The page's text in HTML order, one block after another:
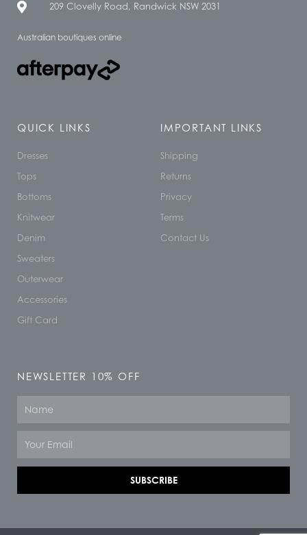
209 Clovelly Road, Randwick NSW 2031
Australian boutiques online
QUICK LINKS
Dresses
Tops
Bottoms
Knitwear
Denim
Sweaters
Outerwear
Accessories
Gift Card
IMPORTANT LINKS
Shipping
Returns
Privacy
Terms
Contact Us
NEWSLETTER 10% OFF
SUBSCRIBE